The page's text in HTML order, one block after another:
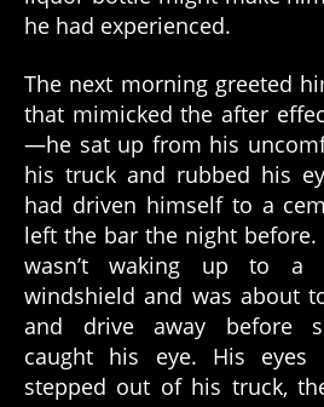
he had experienced.
The next morning greeted
that mimicked the after
—he sat up from his
his truck and rubbed his
had driven himself to a
left the bar the night before.
wasn’t waking up to a
windshield and was about
and drive away before
caught his eye. His eyes
stepped out of his truck,
t
h
o
st
g
h
o
st
lo
r
e,
g